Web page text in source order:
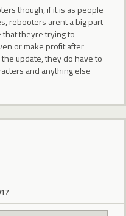
though, if it is as people
rebooters arent a big part
that theyre trying to
or make profit after
update, they do have to
and anything else